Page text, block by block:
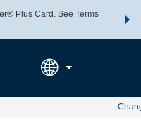
Plus Card. See Terms
THE